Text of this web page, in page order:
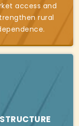
access and
rural